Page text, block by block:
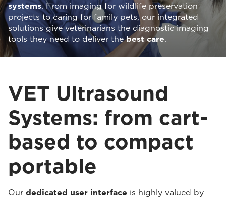
systems. From imaging for wildlife preservation
projects to caring for family pets, our integrated
solutions give veterinarians the diagnostic imaging
tools they need to deliver thebest care.
VET Ultrasound
Systems: from cart-
based to compact
portable
Our dedicated user interface is highly valued by